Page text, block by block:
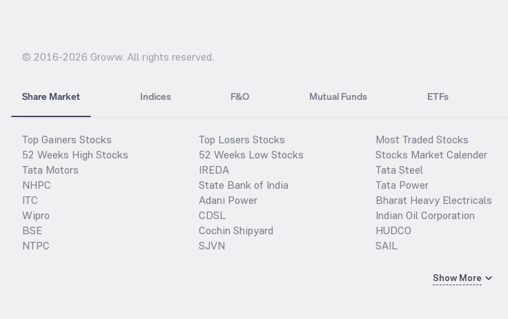
© 2016-2026 Groww. All rights reserved.
Share Market Indices F&O Mutual Funds ETFs
Top Gainers Stocks
52 Weeks High Stocks
Tata Motors
NHPC
ITC
Wipro
BSE
NTPC
Top Losers Stocks
52 Weeks Low Stocks
IREDA
State Bank of India
Adani Power
CDSL
Cochin Shipyard
SJVN
Most Traded Stocks
Stocks Market Calender
Tata Steel
Tata Power
Bharat Heavy Electricals
Indian Oil Corporation
HUDCO
SAIL
Show More